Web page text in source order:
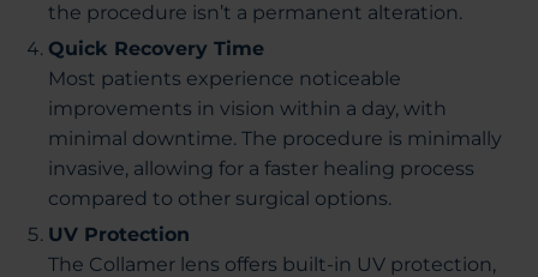
the procedure isn’t a permanent alteration.
Quick Recovery Time
Most patients experience noticeable
improvements in vision within a day, with
minimal downtime. The procedure is minimally
invasive, allowing for a faster healing process
compared to other surgical options.
UV Protection
The Collamer lens offers built-in UV protection,